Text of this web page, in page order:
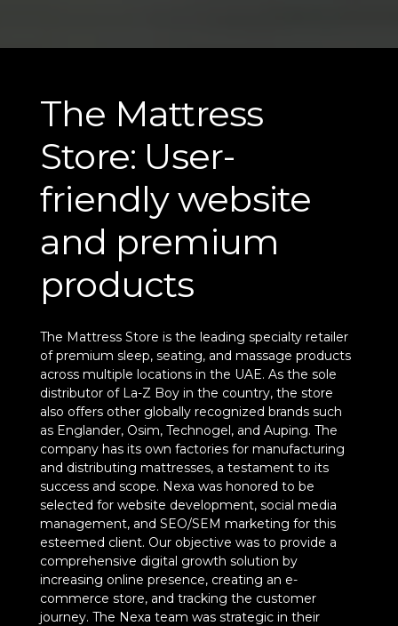
The Mattress
Store: User-
friendly website
and premium
products
The Mattress Store is the leading specialty retailer
of premium sleep, seating, and massage products
across multiple locations in the UAE. As the sole
distributor of La-Z Boy in the country, the store
also offers other globally recognized brands such
as Englander, Osim, Technogel, and Auping. The
company has its own factories for manufacturing
and distributing mattresses, a testament to its
success and scope. Nexa was honored to be
selected for website development, social media
management, and SEO/SEM marketing for this
esteemed client. Our objective was to provide a
comprehensive digital growth solution by
increasing online presence, creating an e-
commerce store, and tracking the customer
journey. The Nexa team was strategic in their